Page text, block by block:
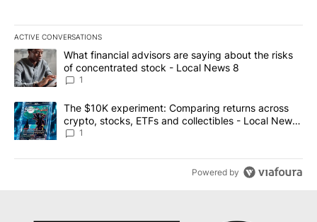
ACTIVE CONVERSATIONS
The following is a list of the most commented articles in the last
A trending article titled "What financial advisors are saying
What financial advisors are saying about the risks
of concentrated stock - Local News 8
1
A trending article titled "The $10K experiment: Comparing
The $10K experiment: Comparing returns across
crypto, stocks, ETFs and collectibles - Local News
8
1
Powered by